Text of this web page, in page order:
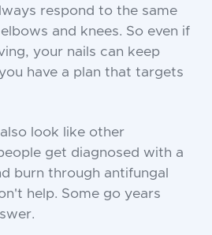
respond to the same
and knees. So even if
your nails can keep
have a plan that targets
look like other
get diagnosed with a
burn through antifungal
help. Some go years